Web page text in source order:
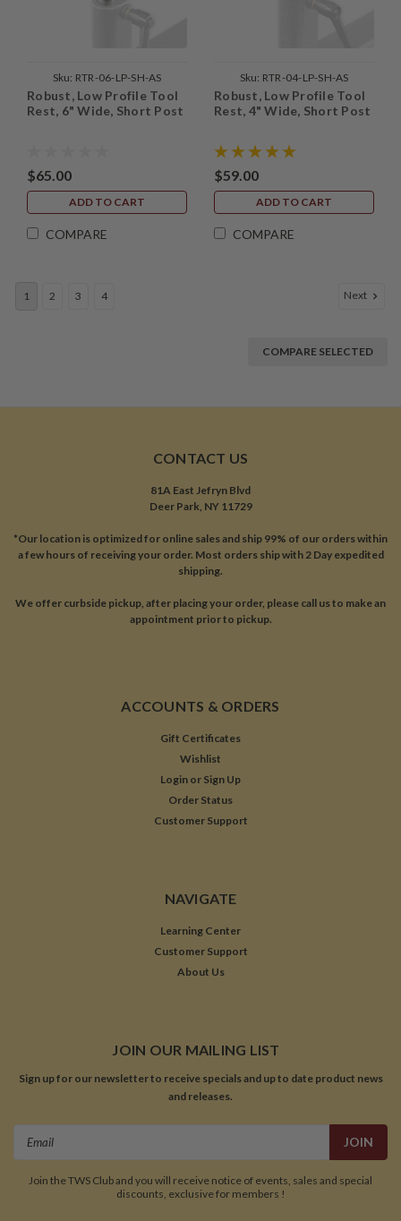
Sku: RTR-06-LP-SH-AS
Robust, Low Profile Tool
Rest, 6" Wide, Short Post
$65.00
ADD TO CART
COMPARE
Sku: RTR-04-LP-SH-AS
Robust, Low Profile Tool
Rest, 4" Wide, Short Post
$59.00
ADD TO CART
COMPARE
1 2 3 4 Next
COMPARE SELECTED
CONTACT US
81A East Jefryn Blvd
Deer Park, NY 11729
*Our location is optimized for online sales and ship 99% of our orders within
a few hours of receiving your order. Most orders ship with 2 Day expedited
shipping.
We offer curbside pickup, after placing your order, please call us to make an
appointment prior to pickup.
ACCOUNTS & ORDERS
Gift Certificates
Wishlist
Login or Sign Up
Order Status
Customer Support
NAVIGATE
Learning Center
Customer Support
About Us
JOIN OUR MAILING LIST
Sign up for our newsletter to receive specials and up to date product news
and releases.
Join the TWS Club and you will receive notice of events, sales and special
discounts, exclusive for members !